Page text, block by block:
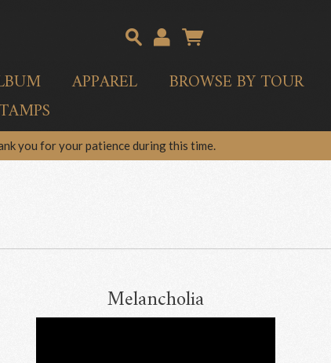
APPAREL
BROWSE BY TOUR
you for your patience during this time.
Melancholia